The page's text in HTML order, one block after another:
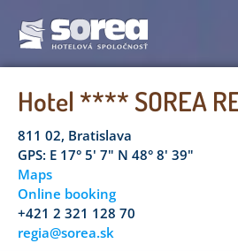
Hotel **** SOREA
811 02, Bratislava
GPS: E 17° 5' 7" N 48° 8' 39"
Maps
Online booking
+421 2 321 128 70
regia@sorea.sk